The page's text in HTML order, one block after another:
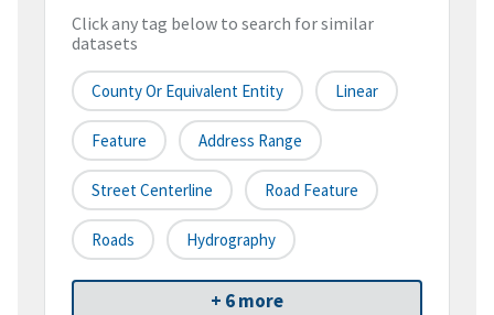
Click any tag below to search for similar
datasets
County Or Equivalent Entity Linear
Feature Address Range
Street Centerline Road Feature
Roads Hydrography
+ 6 more